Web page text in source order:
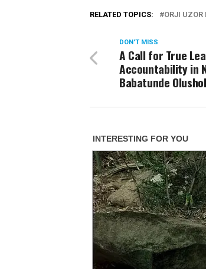
RELATED TOPICS: ORJI UZOR
DON'T MISS
A Call for True
Accountability in
Babatunde